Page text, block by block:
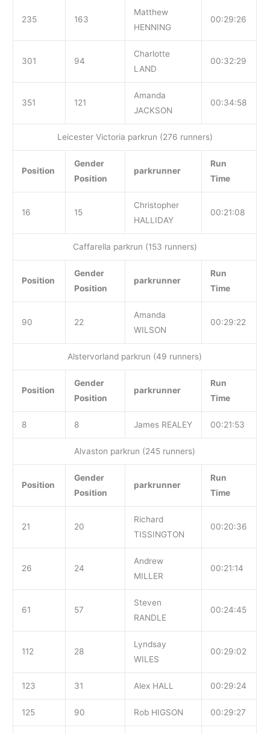
235 163
Matthew
HENNING
00:29:26
301 94
Charlotte
LAND
00:32:29
351 121
Amanda
JACKSON
00:34:58
Leicester Victoria parkrun (276 runners)
Position
Gender
Position
parkrunner
Run
Time
16 15
Christopher
HALLIDAY
00:21:08
Caffarella parkrun (153 runners)
Position
Gender
Position
parkrunner
Run
Time
90 22
Amanda
WILSON
00:29:22
Alstervorland parkrun (49 runners)
Position
Gender
Position
parkrunner
Run
Time
8 8 James REALEY 00:21:53
Alvaston parkrun (245 runners)
Position
Gender
Position
parkrunner
Run
Time
21 20
Richard
TISSINGTON
00:20:36
26 24
Andrew
MILLER
00:21:14
61 57
Steven
RANDLE
00:24:45
112 28
Lyndsay
WILES
00:29:02
123 31 Alex HALL 00:29:24
125 90 Rob HIGSON 00:29:27